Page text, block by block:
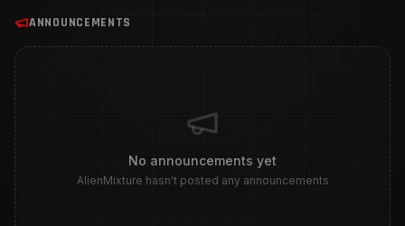
ANNOUNCEMENTS
No announcements yet
AlienMixture hasn't posted any announcements